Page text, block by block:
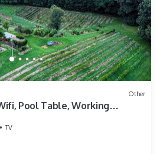
Other
Pool Table, Working
TV